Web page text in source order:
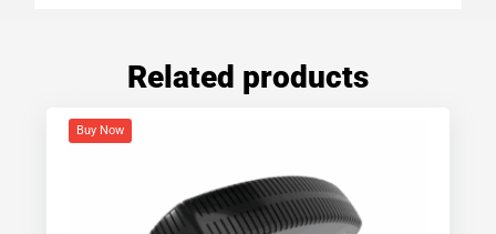
Related products
Buy Now